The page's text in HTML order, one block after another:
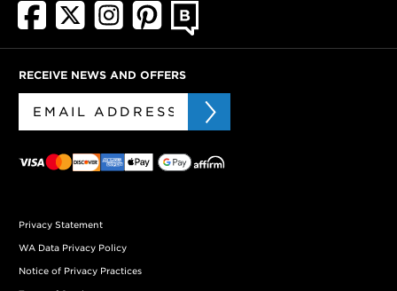
RECEIVE NEWS AND OFFERS
Privacy Statement
WA Data Privacy Policy
Notice of Privacy Practices